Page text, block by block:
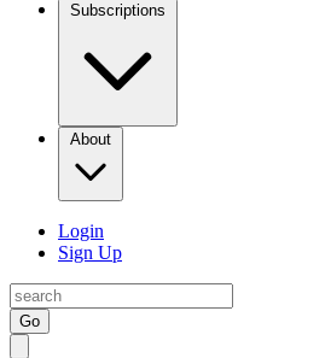
Subscriptions
About
Login
Sign Up
Go